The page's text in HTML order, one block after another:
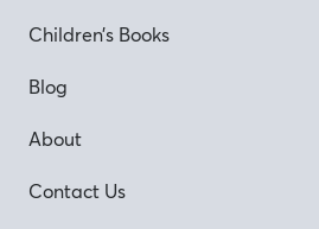
Children’s Books
Blog
About
Contact Us